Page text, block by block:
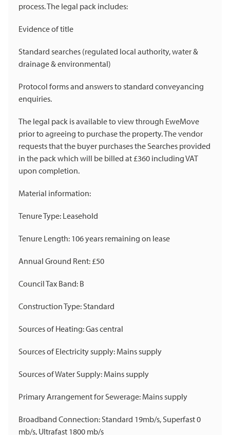
process. The legal pack includes:
Evidence of title
Standard searches (regulated local authority, water &
drainage & environmental)
Protocol forms and answers to standard conveyancing
enquiries.
The legal pack is available to view through EweMove
prior to agreeing to purchase the property. The vendor
requests that the buyer purchases the Searches provided
in the pack which will be billed at £360 including VAT
upon completion.
Material information:
Tenure Type: Leasehold
Tenure Length: 106 years remaining on lease
Annual Ground Rent: £50
Council Tax Band: B
Construction Type: Standard
Sources of Heating: Gas central
Sources of Electricity supply: Mains supply
Sources of Water Supply: Mains supply
Primary Arrangement for Sewerage: Mains supply
Broadband Connection: Standard 19mb/s, Superfast 0
mb/s, Ultrafast 1800 mb/s